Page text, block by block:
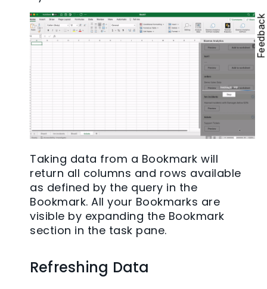
Taking data from a Bookmark will
return all columns and rows available
as defined by the query in the
Bookmark. All your Bookmarks are
visible by expanding the Bookmark
section in the task pane.
Refreshing Data
Feedback